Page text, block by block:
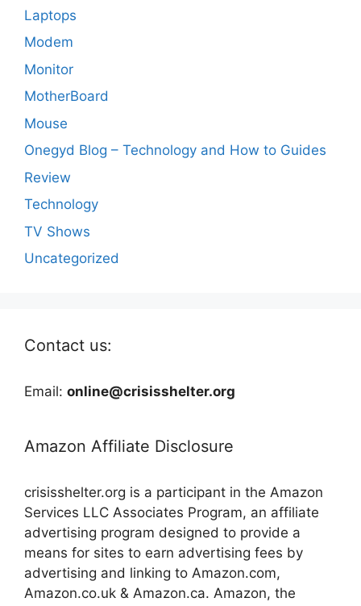
Laptops
Modem
Monitor
MotherBoard
Mouse
Onegyd Blog – Technology and How to Guides
Review
Technology
TV Shows
Uncategorized
Contact us:
Email: online@crisisshelter.org
Amazon Affiliate Disclosure
crisisshelter.org is a participant in the Amazon
Services LLC Associates Program, an affiliate
advertising program designed to provide a
means for sites to earn advertising fees by
advertising and linking to Amazon.com,
Amazon.co.uk & Amazon.ca. Amazon, the